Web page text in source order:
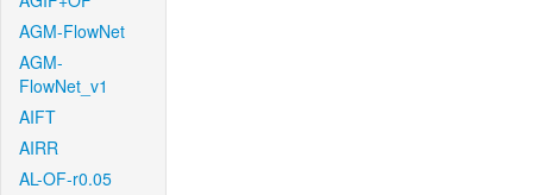
AGM-FlowNet
AGM-
FlowNet_v1
AIFT
AIRR
AL-OF-r0.05